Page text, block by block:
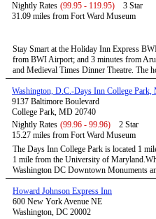
Nightly Rates (99.95 - 119.95)
3 Star
31.09 miles from Fort Ward Museum
Stay Smart at the Holiday Inn Express
from BWI Airport; and 3 minutes from
and Medieval Times Dinner Theatre. The
Washington, D.C.-Days Inn College Park,
9137 Baltimore Boulevard
College Park, MD 20740
Nightly Rates (99.96 - 99.96)
2 Star
15.27 miles from Fort Ward Museum
The Days Inn College Park is located 1
1 mile from the University of
Washington DC Downtown Monuments
Howard Johnson Express Inn
600 New York Avenue NE
Washington, DC 20002